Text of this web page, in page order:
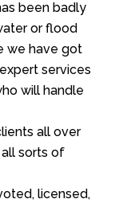
been badly
or flood
we have got
services
will handle
all over
sorts of
licensed,